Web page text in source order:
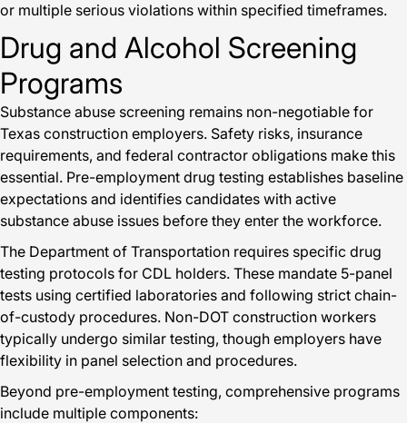
or multiple serious violations within specified timeframes.
Drug and Alcohol Screening
Programs
Substance abuse screening remains non-negotiable for
Texas construction employers. Safety risks, insurance
requirements, and federal contractor obligations make this
essential. Pre-employment drug testing establishes baseline
expectations and identifies candidates with active
substance abuse issues before they enter the workforce.
The Department of Transportation requires specific drug
testing protocols for CDL holders. These mandate 5-panel
tests using certified laboratories and following strict chain-
of-custody procedures. Non-DOT construction workers
typically undergo similar testing, though employers have
flexibility in panel selection and procedures.
Beyond pre-employment testing, comprehensive programs
include multiple components: